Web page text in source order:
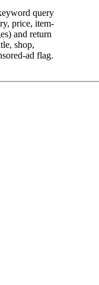
query
price, item-
and return
shop,
ad flag.